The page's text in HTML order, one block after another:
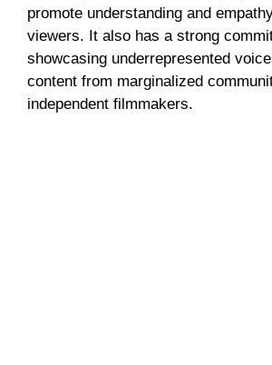
promote understanding and
viewers. It also has a strong
showcasing underrepresented
content from marginalized
independent filmmakers.